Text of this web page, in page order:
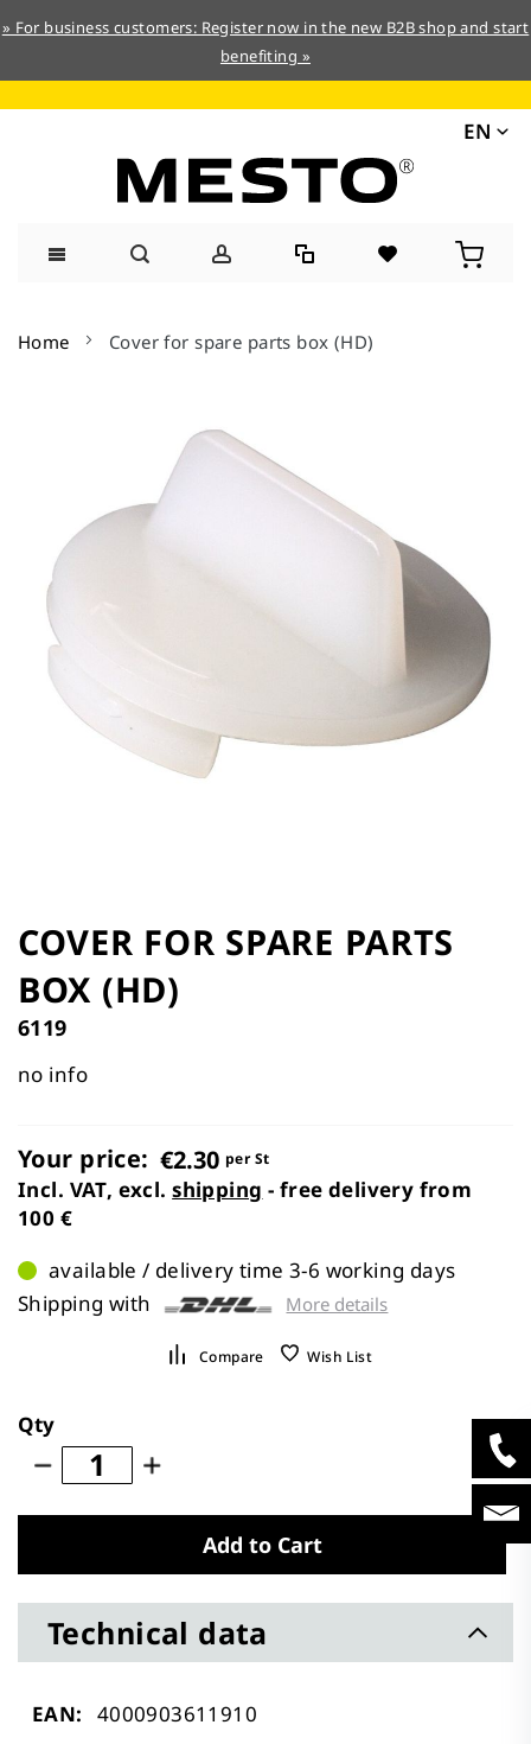
» For business customers: Register now in the new B2B shop and start
benefiting »
EN
Content
Home Cover for spare parts box (HD)
images
gallery
to
the
beginning
of
the
images
COVER FOR SPARE PARTS
BOX (HD)
6119
no info
Your price: €2.30 per St
Incl. VAT, excl.shipping - free delivery from
100 €
available / delivery time 3-6 working days
Shipping with
More details
Compare Wish List
Qty
Add to Cart
Technical data
Technical4000903611910